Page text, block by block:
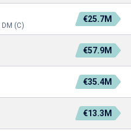
(C)
€25.7M
€57.9M
€35.4M
€13.3M